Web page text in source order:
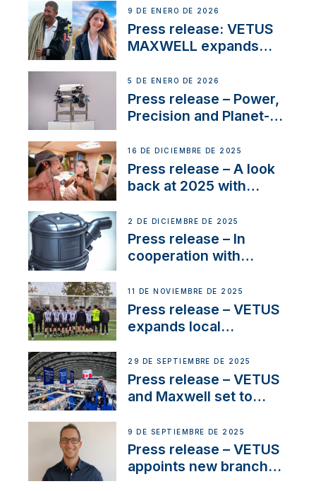
Company Certification
with distinction
9 DE ENERO DE 2026
Press release: VETUS
MAXWELL expands
customer support and
service
5 DE ENERO DE 2026
Press release – Power,
Precision and Planet-
the New VETUS E-LINE
22 kW
16 DE DICIEMBRE DE 2025
Press release – A look
back at 2025 with
2 DE DICIEMBRE DE 2025
Press release – In
cooperation with
extends existing NMEA
2000® PGN to include
waterlock temperature
11 DE NOVIEMBRE DE 2025
Press release – VETUS
expands local
next-generation talent
and celebrate maritime
heritage
29 DE SEPTIEMBRE DE 2025
Press release – VETUS
and Maxwell set to
OEM’s and
stakeholders in Europe
and North America
9 DE SEPTIEMBRE DE 2025
Press release – VETUS
appoints new branch